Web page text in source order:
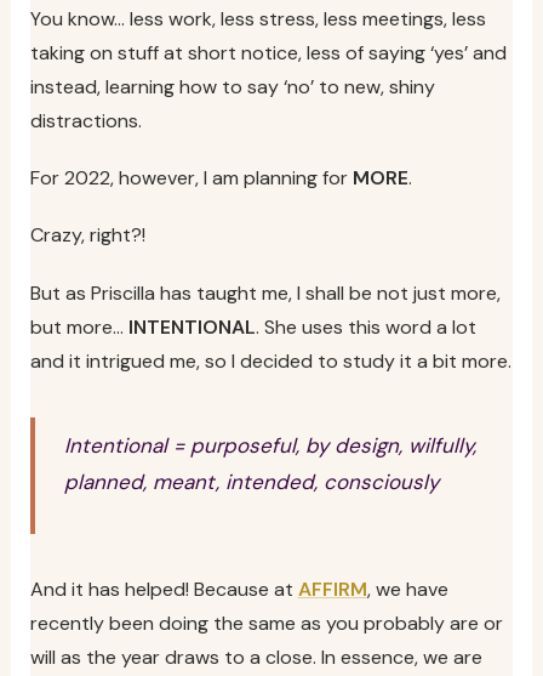
You know… less work, less stress, less meetings, less
taking on stuff at short notice, less of saying ‘yes’ and
instead, learning how to say ‘no’ to new, shiny
distractions.
For 2022, however, I am planning for MORE.
Crazy, right?!
But as Priscilla has taught me, I shall be not just more,
but more… INTENTIONAL. She uses this word a lot
and it intrigued me, so I decided to study it a bit more.
Intentional = purposeful, by design, wilfully,
planned, meant, intended, consciously
And it has helped! Because at AFFIRM, we have
recently been doing the same as you probably are or
will as the year draws to a close. In essence, we are